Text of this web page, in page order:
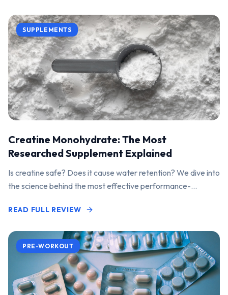
SUPPLEMENTS
Creatine Monohydrate: The Most
Researched Supplement Explained
Is creatine safe? Does it cause water retention? We dive into
the science behind the most effective performance-
READ FULL REVIEW
PRE-WORKOUT